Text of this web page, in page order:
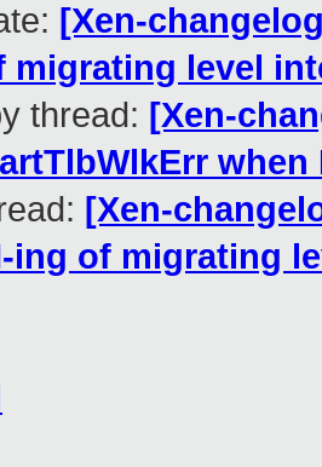
[Xen-
migrating level
thread: [Xen-
[Xen-
ing of migrating